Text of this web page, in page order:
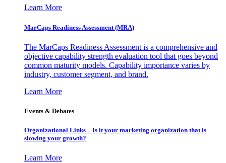
Learn More
MarCaps Readiness Assessment (MRA)
The MarCaps Readiness Assessment is a comprehensive and
objective capability strength evaluation tool that goes beyond
common maturity models. Capability importance varies by
industry, customer segment, and brand.
Learn More
Events & Debates
Organizational Links – Is it your marketing organization that is
slowing your growth?
Learn More